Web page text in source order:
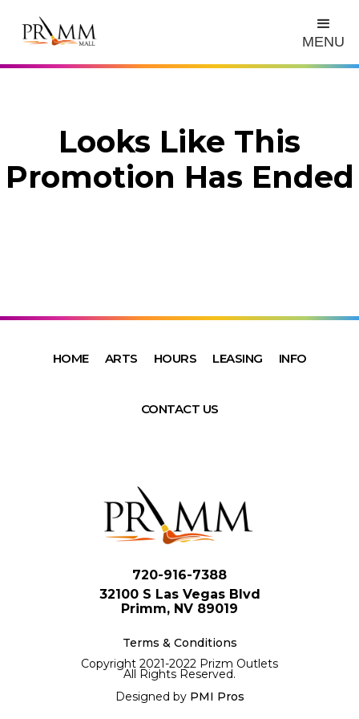
MENU
Looks Like This
Promotion Has Ended
HOME ARTS HOURS LEASING INFO
CONTACT US
720-916-7388
32100 S Las Vegas Blvd
Primm, NV 89019
Terms & Conditions
Copyright 2021-2022 Prizm Outlets
All Rights Reserved.
Designed by PMI Pros